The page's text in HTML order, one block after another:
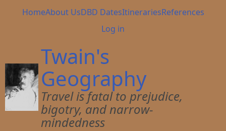
Main
HomeAbout UsDBD DatesItinerariesReferences
User
menu
Log in
Twain's
Geography
Travel is fatal to prejudice,
bigotry, and narrow-
mindedness